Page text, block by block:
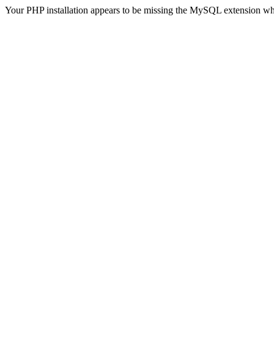
Your PHP installation appears to be missing the MySQL extension